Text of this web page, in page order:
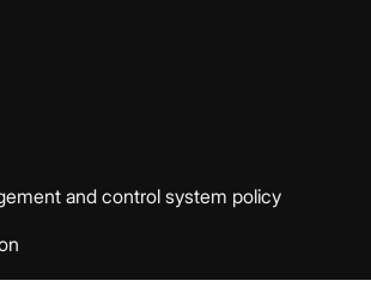
and control system policy